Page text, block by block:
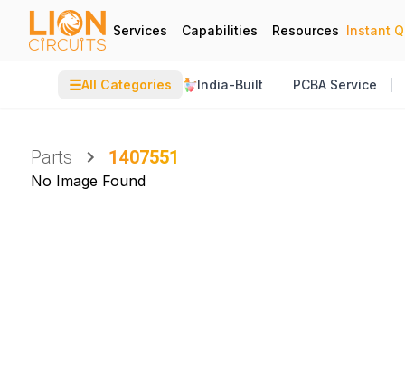
Services Capabilities Resources Instant
☰All Categories India-Built PCBA Service
Parts 1407551
No Image Found